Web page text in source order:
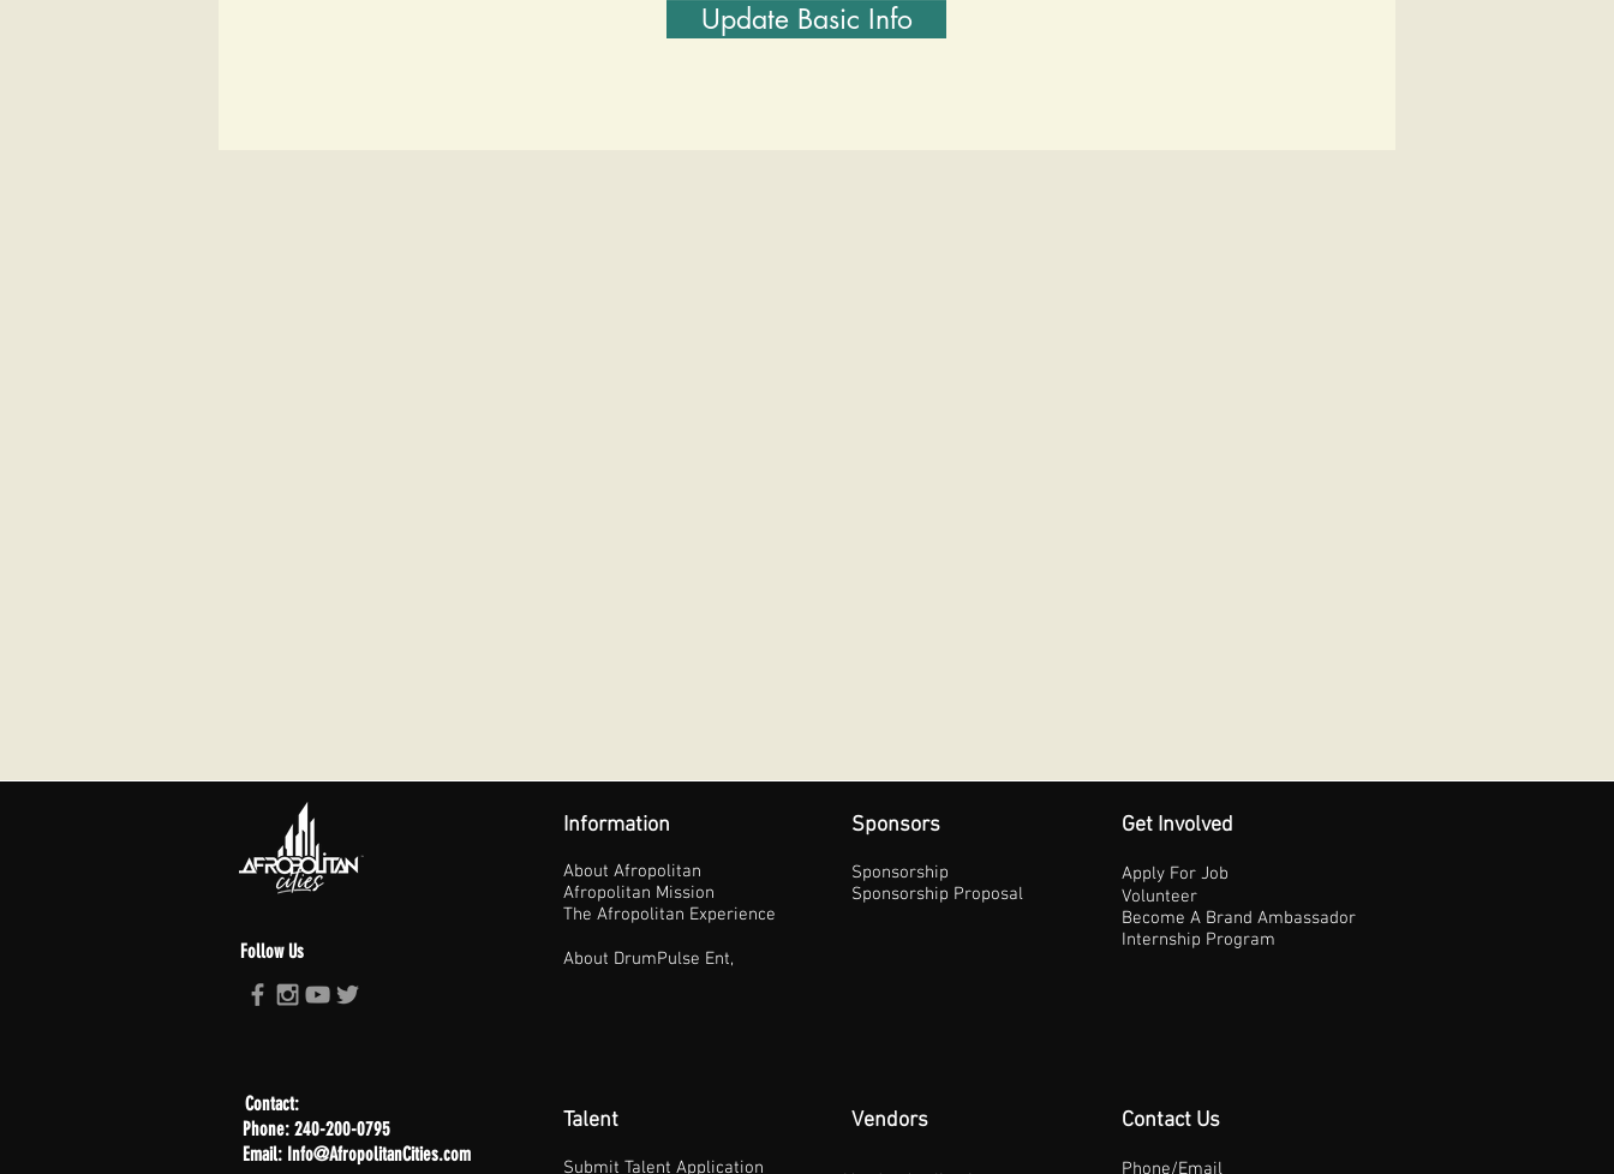
Update Basic Info
Follow Us
Information
About Afropolitan
Afropolitan Mission
The Afropolitan Experience
About DrumPulse Ent,
Sponsors
Sponsorship
Sponsorship Proposal
Get Involved
Apply For Job
Volunteer
Become A Brand Ambassador
Internship Program
Contact:
Phone: 240-200-0795
Email: Info@AfropolitanCities.com
Talent
Submit Talent Application
Vendors Contact Us
Phone/Email